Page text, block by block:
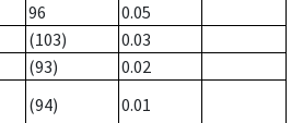
96
0.05
(103)
0.03
(93)
0.02
(94)
0.01